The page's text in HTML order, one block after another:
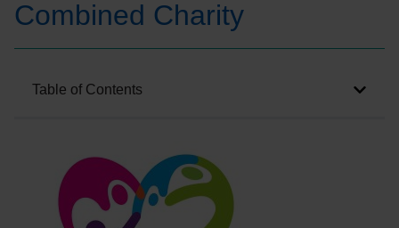
Combined Charity
Table of Contents